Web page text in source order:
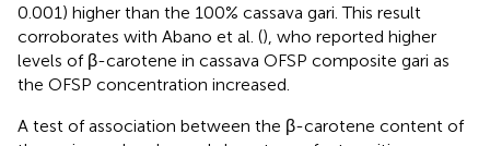
0.001) higher than the 100% cassava gari. This result
corroborates with Abano et al. (), who reported higher
levels of β-carotene in cassava OFSP composite gari as
the OFSP concentration increased.
A test of association between the β-carotene content of